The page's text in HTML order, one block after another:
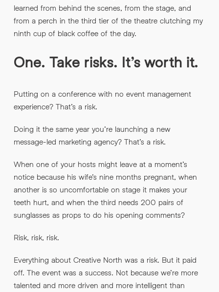
learned from behind the scenes, from the stage, and
from a perch in the third tier of the theatre clutching my
ninth cup of black coffee of the day.
One. Take risks. It’s worth it.
Putting on a conference with no event management
experience? That’s a risk.
Doing it the same year you’re launching a new
message-led marketing agency? That’s a risk.
When one of your hosts might leave at a moment’s
notice because his wife’s nine months pregnant, when
another is so uncomfortable on stage it makes your
teeth hurt, and when the third needs 200 pairs of
sunglasses as props to do his opening comments?
Risk, risk, risk.
Everything about Creative North was a risk. But it paid
off. The event was a success. Not because we’re more
talented and more driven and more intelligent than